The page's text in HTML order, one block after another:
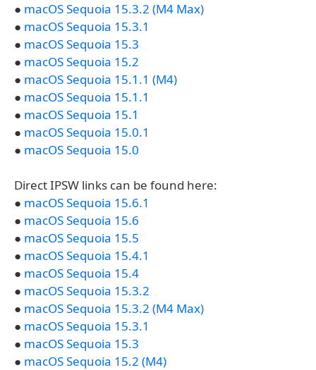
● macOS Sequoia 15.3.2 (M4 Max)
● macOS Sequoia 15.3.1
● macOS Sequoia 15.3
● macOS Sequoia 15.2
● macOS Sequoia 15.1.1 (M4)
● macOS Sequoia 15.1.1
● macOS Sequoia 15.1
● macOS Sequoia 15.0.1
● macOS Sequoia 15.0
Direct IPSW links can be found here:
● macOS Sequoia 15.6.1
● macOS Sequoia 15.6
● macOS Sequoia 15.5
● macOS Sequoia 15.4.1
● macOS Sequoia 15.4
● macOS Sequoia 15.3.2
● macOS Sequoia 15.3.2 (M4 Max)
● macOS Sequoia 15.3.1
● macOS Sequoia 15.3
● macOS Sequoia 15.2 (M4)